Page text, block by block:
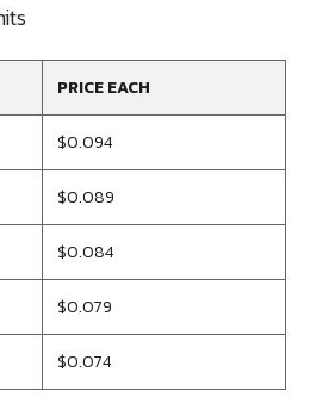
PRICE EACH
$0.094
$0.089
$0.084
$0.079
$0.074